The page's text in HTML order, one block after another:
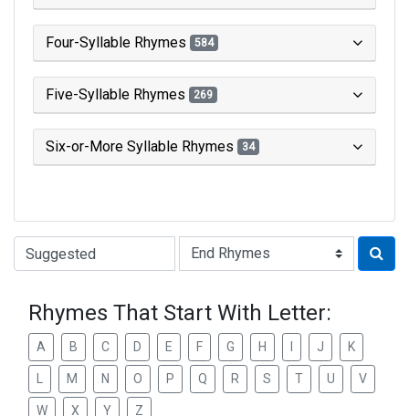
Four-Syllable Rhymes 584
Five-Syllable Rhymes 269
Six-or-More Syllable Rhymes 34
Type of Rhyme:
Rhymes That Start With Letter:
A B C D E F G H J K
M N O P Q R S T U V
W X Y Z